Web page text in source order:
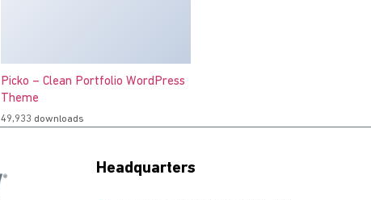
Picko – Clean Portfolio WordPress
Theme
49,933 downloads
Headquarters